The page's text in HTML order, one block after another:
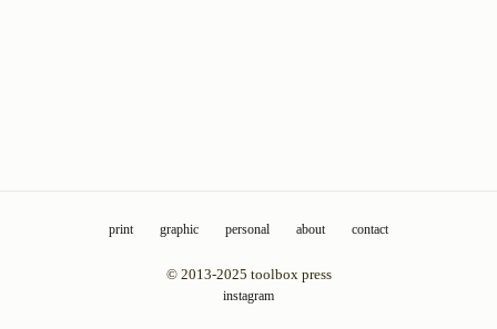
print graphic personal about contact
© 2013-2025 toolbox press
instagram